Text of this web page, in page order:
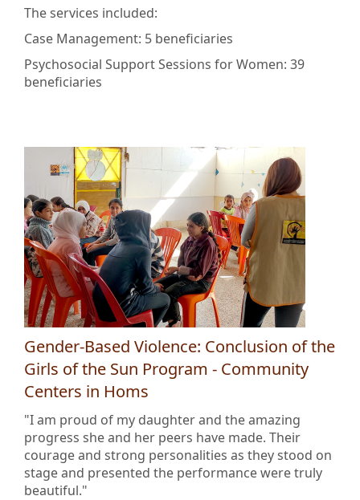
The services included:
Case Management: 5 beneficiaries
Psychosocial Support Sessions for Women: 39
beneficiaries
Gender-Based Violence: Conclusion of the
Girls of the Sun Program - Community
Centers in Homs
"I am proud of my daughter and the amazing
progress she and her peers have made. Their
courage and strong personalities as they stood on
stage and presented the performance were truly
beautiful."